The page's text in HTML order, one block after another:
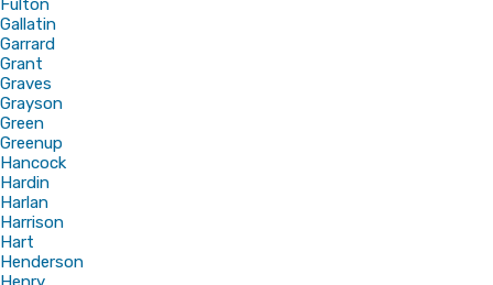
Fulton
Gallatin
Garrard
Grant
Graves
Grayson
Green
Greenup
Hancock
Hardin
Harlan
Harrison
Hart
Henderson